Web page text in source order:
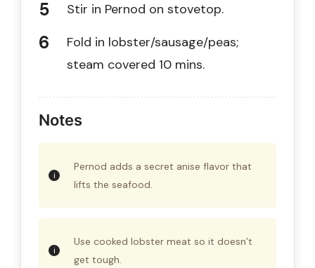
Stir in Pernod on stovetop.
Fold in lobster/sausage/peas;
steam covered 10 mins.
Notes
Pernod adds a secret anise flavor that
lifts the seafood.
Use cooked lobster meat so it doesn’t
get tough.